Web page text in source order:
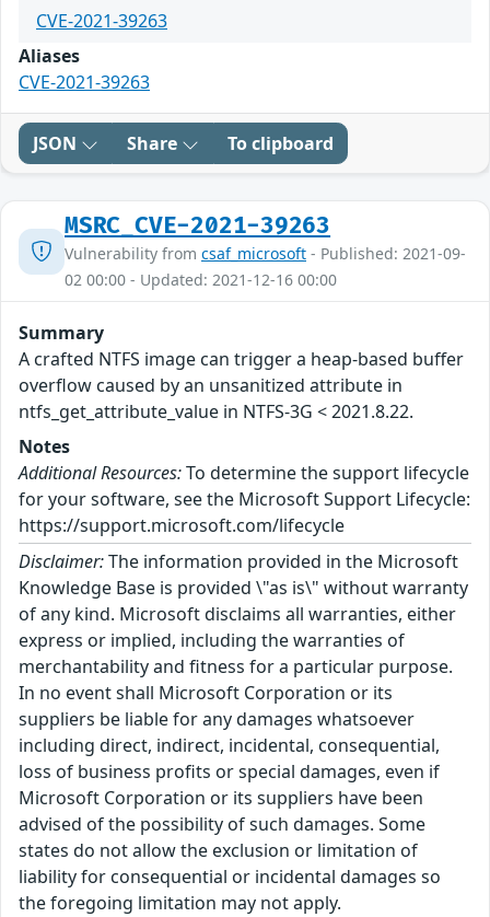
CVE-2021-39263
Aliases
CVE-2021-39263
JSON Share To clipboard
MSRC_CVE-2021-39263
Vulnerability from csaf_microsoft - Published: 2021-09-
02 00:00 - Updated: 2021-12-16 00:00
Summary
A crafted NTFS image can trigger a heap-based buffer
overflow caused by an unsanitized attribute in
ntfs_get_attribute_value in NTFS-3G < 2021.8.22.
Notes
Additional Resources:To determine the support lifecycle
for your software, see the Microsoft Support Lifecycle:
https://support.microsoft.com/lifecycle
Disclaimer:The information provided in the Microsoft
Knowledge Base is provided \"as is\" without warranty
of any kind. Microsoft disclaims all warranties, either
express or implied, including the warranties of
merchantability and fitness for a particular purpose.
In no event shall Microsoft Corporation or its
suppliers be liable for any damages whatsoever
including direct, indirect, incidental, consequential,
loss of business profits or special damages, even if
Microsoft Corporation or its suppliers have been
advised of the possibility of such damages. Some
states do not allow the exclusion or limitation of
liability for consequential or incidental damages so
the foregoing limitation may not apply.